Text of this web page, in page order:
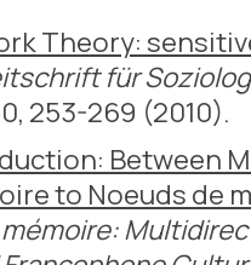
Theory:
für
253-269 (2010).
Between
to Noeuds de